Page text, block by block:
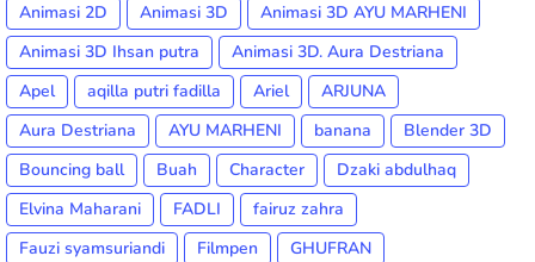
Animasi 2D
Animasi 3D
Animasi 3D AYU MARHENI
Animasi 3D Ihsan putra
Animasi 3D. Aura Destriana
Apel
aqilla putri fadilla Ariel
ARJUNA
Aura Destriana
AYU MARHENI banana
Blender 3D
Bouncing ball
Buah Character
Dzaki abdulhaq
Elvina Maharani
FADLI
fairuz zahra
Fauzi syamsuriandi
Filmpen
GHUFRAN